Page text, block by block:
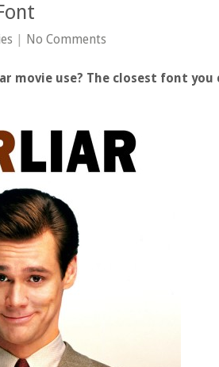
| No Comments
movie use? The closest font